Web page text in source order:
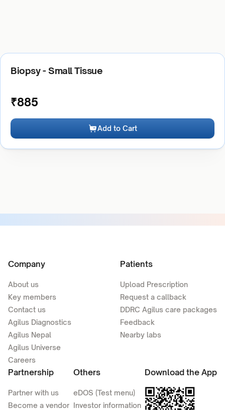
Biopsy - Small Tissue
₹885
Add to Cart
Company
About us
Key members
Contact us
Agilus Diagnostics
Agilus Nepal
Agilus Universe
Careers
Patients
Upload Prescription
Request a callback
DDRC Agilus care packages
Feedback
Nearby labs
Partnership
Partner with us
Become a vendor
Others
eDOS (Test menu)
Investor information
Download the App